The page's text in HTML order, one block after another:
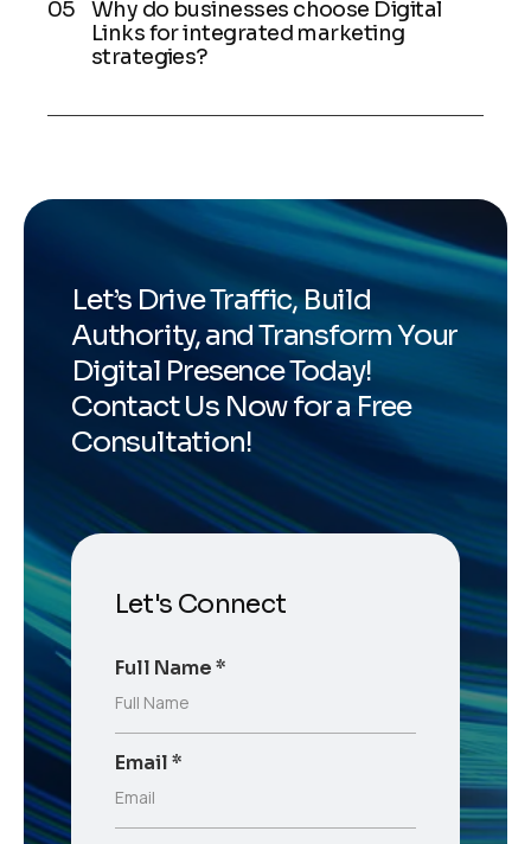
Why do businesses choose Digital
Links for integrated marketing
strategies?
Let’s Drive Traffic, Build
Authority, and Transform Your
Digital Presence Today!
Contact Us Now for a Free
Consultation!
Let's Connect
Full Name*
Email*